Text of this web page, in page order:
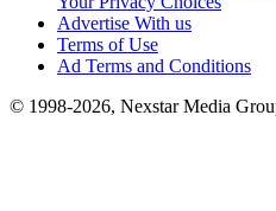
Advertise With us
Terms of Use
Ad Terms and Conditions
© 1998-2026, Nexstar Media